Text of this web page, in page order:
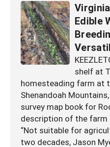
Edible
shelf at
homesteading farm at
Shenandoah
survey map book for
description of the farm
“Not suitable for
two decades, Jason